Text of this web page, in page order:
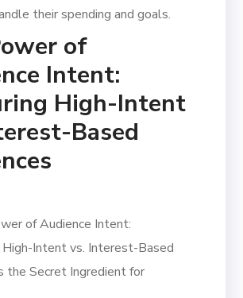
their spending and goals.
of
Intent:
High-Intent
Based